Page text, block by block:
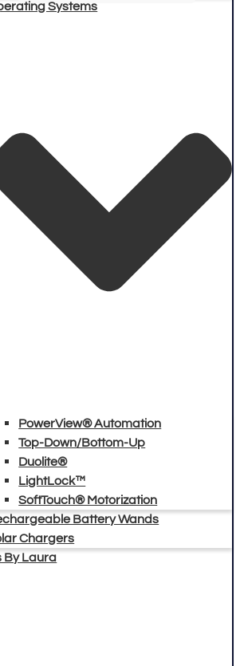
Systems
PowerView® Automation
Top-Down/Bottom-Up
Duolite®
LightLock™
SoftTouch® Motorization
Battery Wands
Chargers
By Laura